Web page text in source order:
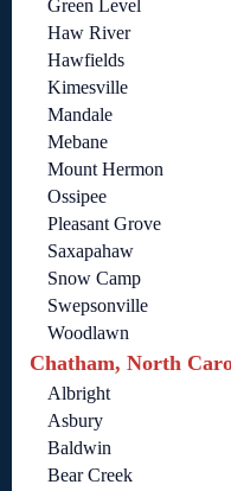
Green Level
Haw River
Hawfields
Kimesville
Mandale
Mebane
Mount Hermon
Ossipee
Pleasant Grove
Saxapahaw
Snow Camp
Swepsonville
Woodlawn
Chatham, North
Albright
Asbury
Baldwin
Bear Creek